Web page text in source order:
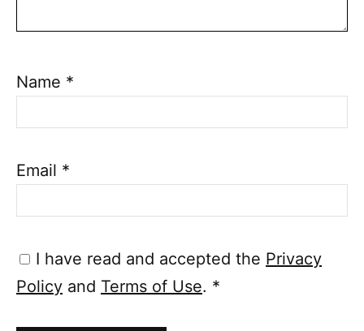
Name *
Email *
I have read and accepted the Privacy
Policy and Terms of Use. *